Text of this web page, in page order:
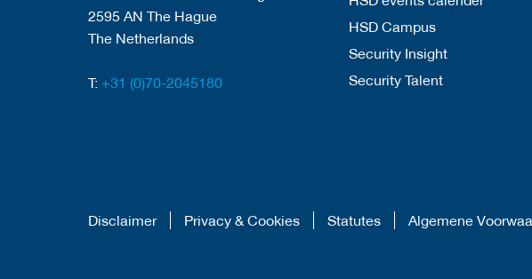
2595 AN The Hague
The Netherlands
T: +31 (0)70-2045180
HSD Campus
Security Insight
Security Talent
Disclaimer Privacy & Cookies Statutes Algemene